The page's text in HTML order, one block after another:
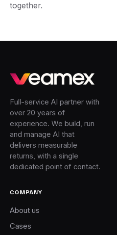
together.
Full-service AI partner with
over 20 years of
experience. We build, run
and manage AI that
delivers measurable
returns, with a single
dedicated point of contact.
COMPANY
About us
Cases